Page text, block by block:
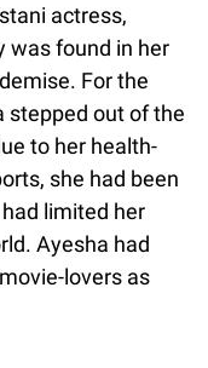
actress,
was found in her
For the
stepped out of the
to her health-
she had been
limited her
Ayesha had
lovers as